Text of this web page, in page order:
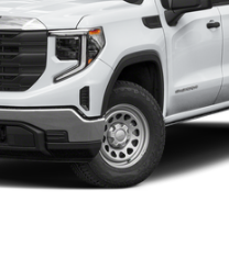
Click To Call
Explore Payments